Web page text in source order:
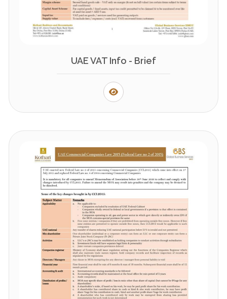
UAE VAT Info - Brief